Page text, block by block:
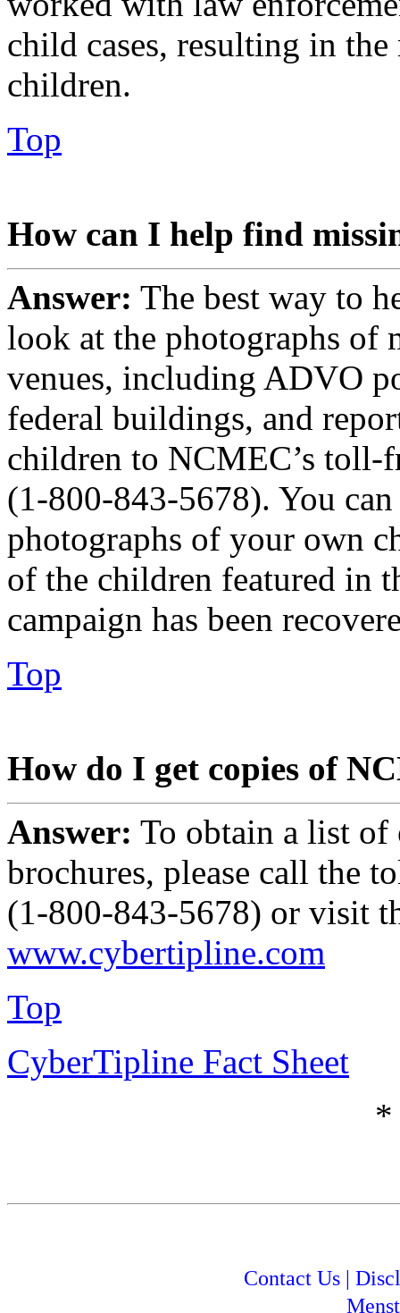
child cases, resulting in
children.
Top
How can I help find
Answer: The best way to
look at the photographs of
venues, including ADVO
federal buildings, and
children to NCMEC’s
(1-800-843-5678). You
photographs of your own
of the children featured in
campaign has been
Top
How do I get copies of
Answer: To obtain a list
brochures, please call the
(1-800-843-5678) or visit
www.cybertipline.com
Top
CyberTipline Fact Sheet
Contact Us|